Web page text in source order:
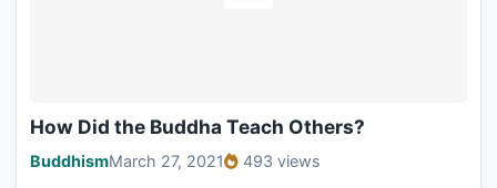
How Did the Buddha Teach Others?
BuddhismMarch 27, 2021 493 views